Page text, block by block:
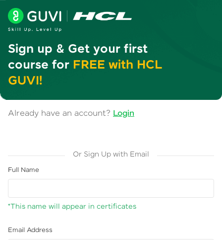
Sign up & Get your first
course for FREE with HCL
GUVI!
Already have an account? Login
Or Sign Up with Email
Full Name
*This name will appear in certificates
Email Address